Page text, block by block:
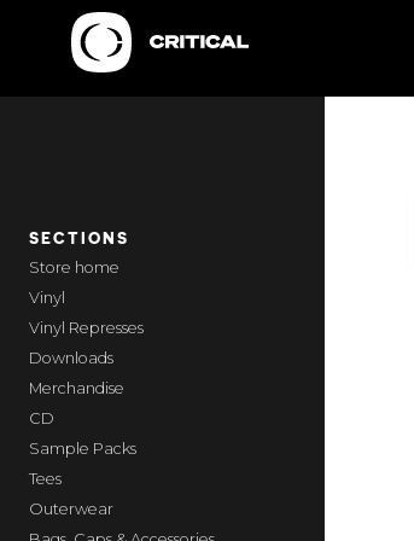
SECTIONS
home
Vinyl
Vinyl Represses
Downloads
Merchandise
CD
Sample Packs
Tees
Outerwear